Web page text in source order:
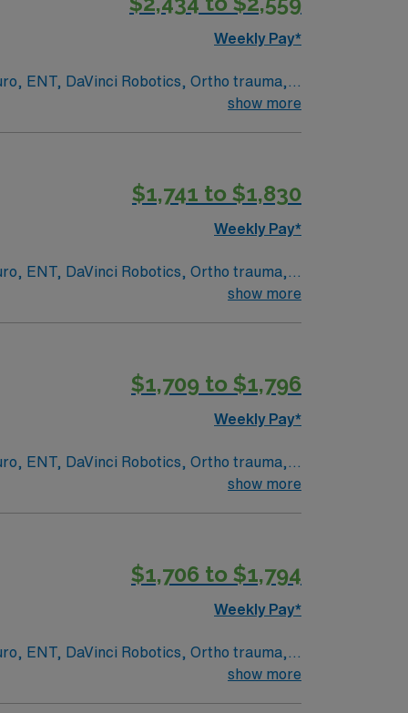
Weekly Pay*
ENT, DaVinci Robotics, Ortho trauma,
document care using EPIC electronic
7 support. Apply now to join this Travel
show more
$1,741 to $1,830
Weekly Pay*
ENT, DaVinci Robotics, Ortho trauma,
document care using EPIC electronic
7 support. Apply now to join this Travel
show more
$1,709 to $1,796
Weekly Pay*
ENT, DaVinci Robotics, Ortho trauma,
document care using EPIC electronic
7 support. Apply now to join this Travel
show more
$1,706 to $1,794
Weekly Pay*
ENT, DaVinci Robotics, Ortho trauma,
show more